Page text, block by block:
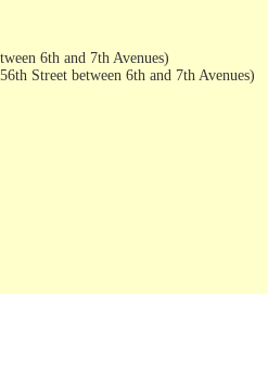
6th and 7th Avenues)
Street between 6th and 7th Avenues)